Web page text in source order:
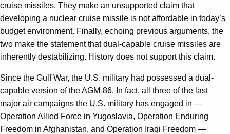
cruise missiles. They make an unsupported claim that
developing a nuclear cruise missile is not affordable in today’s
budget environment. Finally, echoing previous arguments, the
two make the statement that dual-capable cruise missiles are
inherently destabilizing. History does not support this claim.
Since the Gulf War, the U.S. military had possessed a dual-
capable version of the AGM-86. In fact, all three of the last
major air campaigns the U.S. military has engaged in —
Operation Allied Force in Yugoslavia, Operation Enduring
Freedom in Afghanistan, and Operation Iraqi Freedom —